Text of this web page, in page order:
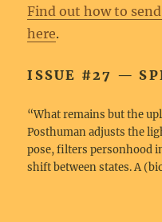
Find out how to
here.
ISSUE #27 —
“What remains but the
Posthuman adjusts the
pose, filters personhood
shift between states. A